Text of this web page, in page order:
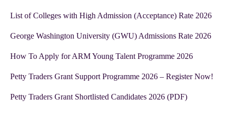
List of Colleges with High Admission (Acceptance) Rate 2026
George Washington University (GWU) Admissions Rate 2026
How To Apply for ARM Young Talent Programme 2026
Petty Traders Grant Support Programme 2026 – Register Now!
Petty Traders Grant Shortlisted Candidates 2026 (PDF)